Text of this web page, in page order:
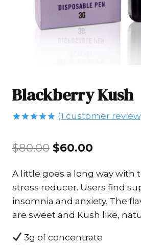
Blackberry Kush
based on
customer
(1 customer
$80.00 Original
was:
$80.00.
$60.00
is:
$60.00.
A little goes a long way with
stress reducer. Users find
insomnia and anxiety. The
are sweet and Kush like,
3g of concentrate